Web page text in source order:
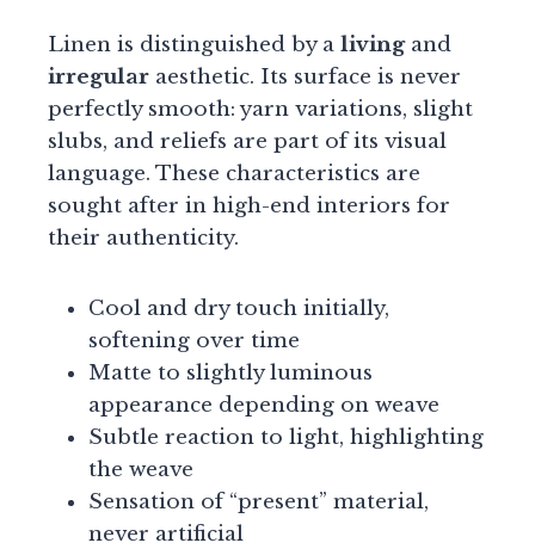
Linen is distinguished by a livingand
irregular aesthetic. Its surface is never
perfectly smooth: yarn variations, slight
slubs, and reliefs are part of its visual
language. These characteristics are
sought after in high-end interiors for
their authenticity.
Cool and dry touch initially,
softening over time
Matte to slightly luminous
appearance depending on weave
Subtle reaction to light, highlighting
the weave
Sensation of “present” material,
never artificial